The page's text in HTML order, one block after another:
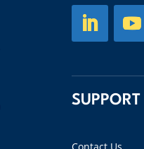
SUPPORT